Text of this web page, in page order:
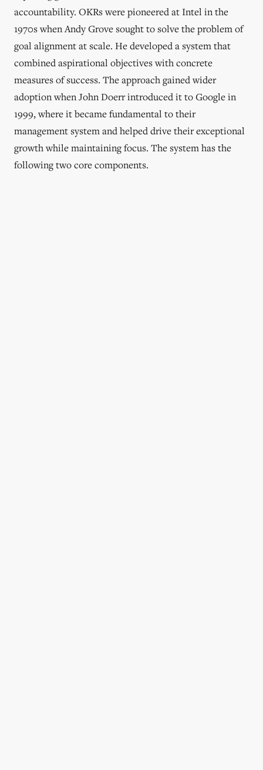
accountability. OKRs were pioneered at Intel in the
1970s when Andy Grove sought to solve the problem of
goal alignment at scale. He developed a system that
combined aspirational objectives with concrete
measures of success. The approach gained wider
adoption when John Doerr introduced it to Google in
1999, where it became fundamental to their
management system and helped drive their exceptional
growth while maintaining focus. The system has the
following two core components.